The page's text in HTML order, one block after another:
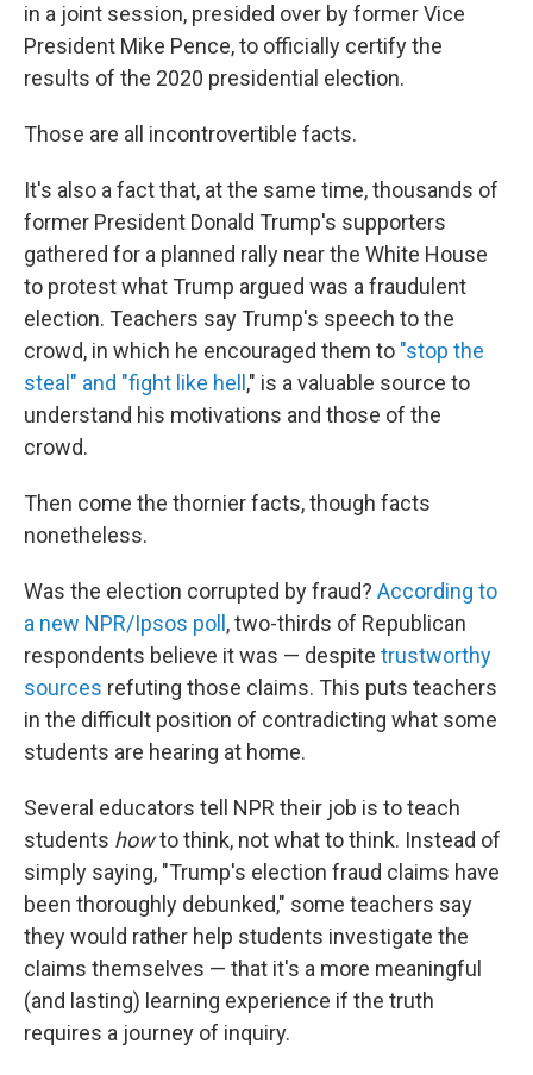
in a joint session, presided over by former Vice
President Mike Pence, to officially certify the
results of the 2020 presidential election.
Those are all incontrovertible facts.
It's also a fact that, at the same time, thousands of
former President Donald Trump's supporters
gathered for a planned rally near the White House
to protest what Trump argued was a fraudulent
election. Teachers say Trump's speech to the
crowd, in which he encouraged them to "stop the
steal" and "fight like hell ," is a valuable source to
understand his motivations and those of the
crowd.
Then come the thornier facts, though facts
nonetheless.
Was the election corrupted by fraud? According to
a new NPR/Ipsos poll , two-thirds of Republican
respondents believe it was — despite trustworthy
sources refuting those claims. This puts teachers
in the difficult position of contradicting what some
students are hearing at home.
Several educators tell NPR their job is to teach
students howto think, not what to think. Instead of
simply saying, "Trump's election fraud claims have
been thoroughly debunked," some teachers say
they would rather help students investigate the
claims themselves — that it's a more meaningful
(and lasting) learning experience if the truth
requires a journey of inquiry.